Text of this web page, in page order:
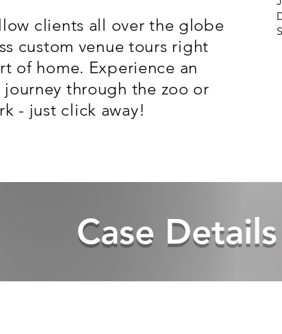
clients all over the globe
custom venue tours right
of home. Experience an
through the zoo or
- just click away!
Case Details